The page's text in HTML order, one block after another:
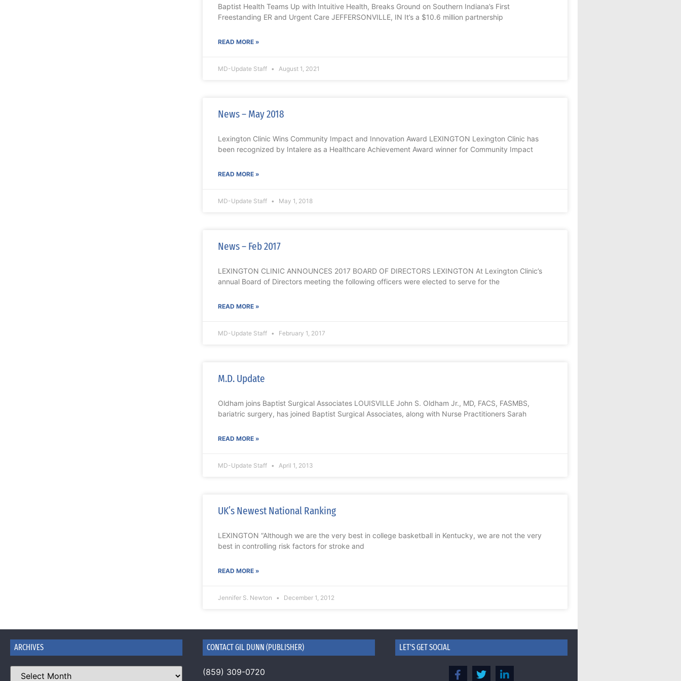
Baptist Health Teams Up with Intuitive Health, Breaks Ground on Southern Indiana’s First
Freestanding ER and Urgent Care JEFFERSONVILLE, IN It’s a $10.6 million partnership
READ MORE »
MD-Update Staff August 1, 2021
News – May 2018
Lexington Clinic Wins Community Impact and Innovation Award LEXINGTON Lexington Clinic has
been recognized by Intalere as a Healthcare Achievement Award winner for Community Impact
READ MORE »
MD-Update Staff May 1, 2018
News – Feb 2017
LEXINGTON CLINIC ANNOUNCES 2017 BOARD OF DIRECTORS LEXINGTON At Lexington Clinic’s
annual Board of Directors meeting the following officers were elected to serve for the
READ MORE »
MD-Update Staff February 1, 2017
M.D. Update
Oldham joins Baptist Surgical Associates LOUISVILLE John S. Oldham Jr., MD, FACS, FASMBS,
bariatric surgery, has joined Baptist Surgical Associates, along with Nurse Practitioners Sarah
READ MORE »
MD-Update Staff April 1, 2013
UK’s Newest National Ranking
LEXINGTON “Although we are the very best in college basketball in Kentucky, we are not the very
best in controlling risk factors for stroke and
READ MORE »
Jennifer S. Newton December 1, 2012
ARCHIVES CONTACT GIL DUNN (PUBLISHER)
(859) 309-0720
LET'S GET SOCIAL